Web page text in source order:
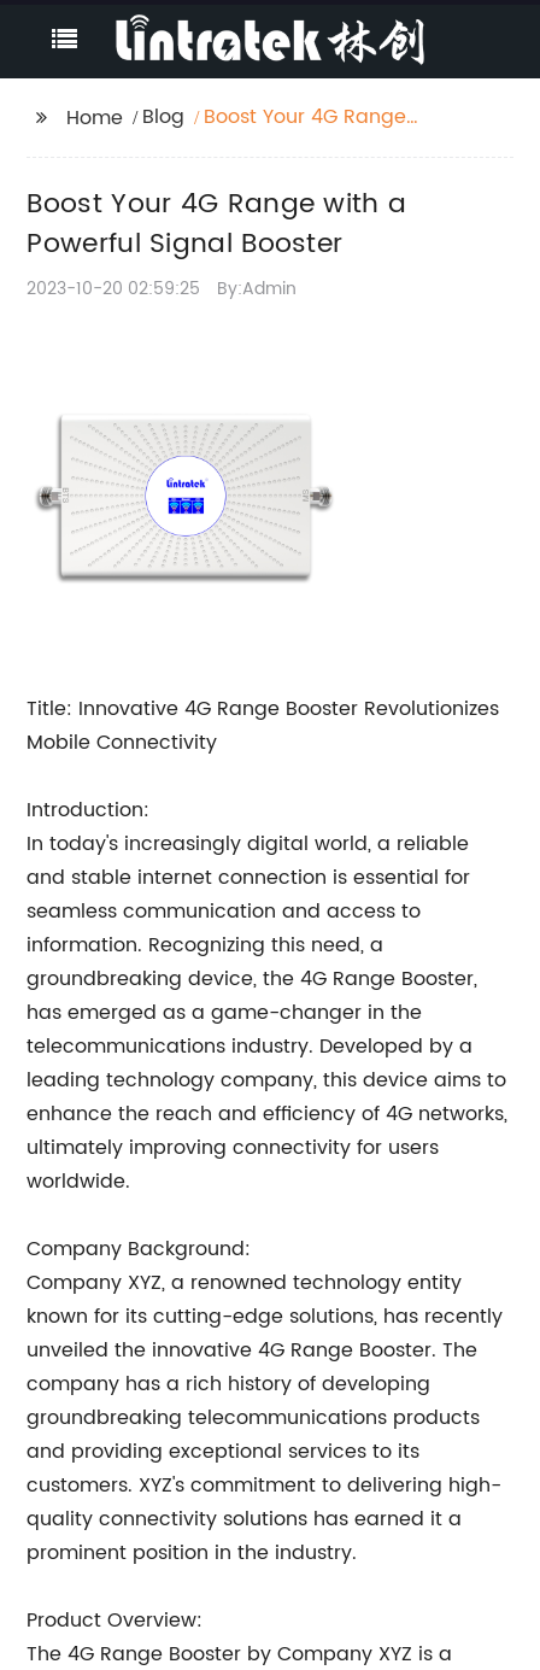
Home Blog
Boost Your 4G Range
Boost Your 4G Range with a
Powerful Signal Booster
2023-10-20 02:59:25 By:Admin
Title: Innovative 4G Range Booster Revolutionizes
Mobile Connectivity
Introduction:
In today's increasingly digital world, a reliable
and stable internet connection is essential for
seamless communication and access to
information. Recognizing this need, a
groundbreaking device, the 4G Range Booster,
has emerged as a game-changer in the
telecommunications industry. Developed by a
leading technology company, this device aims to
enhance the reach and efficiency of 4G networks,
ultimately improving connectivity for users
worldwide.
Company Background:
Company XYZ, a renowned technology entity
known for its cutting-edge solutions, has recently
unveiled the innovative 4G Range Booster. The
company has a rich history of developing
groundbreaking telecommunications products
and providing exceptional services to its
customers. XYZ's commitment to delivering high-
quality connectivity solutions has earned it a
prominent position in the industry.
Product Overview:
The 4G Range Booster by Company XYZ is a